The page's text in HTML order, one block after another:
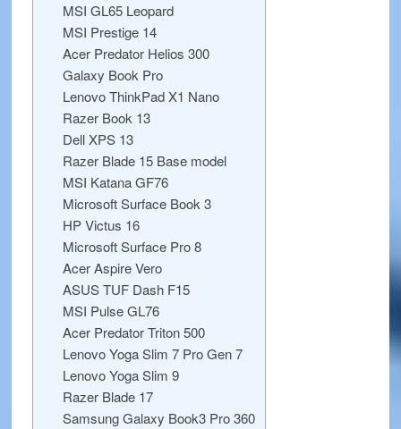
MSI GL65 Leopard
MSI Prestige 14
Acer Predator Helios 300
Galaxy Book Pro
Lenovo ThinkPad X1 Nano
Razer Book 13
Dell XPS 13
Razer Blade 15 Base model
MSI Katana GF76
Microsoft Surface Book 3
HP Victus 16
Microsoft Surface Pro 8
Acer Aspire Vero
ASUS TUF Dash F15
MSI Pulse GL76
Acer Predator Triton 500
Lenovo Yoga Slim 7 Pro Gen 7
Lenovo Yoga Slim 9
Razer Blade 17
Samsung Galaxy Book3 Pro 360